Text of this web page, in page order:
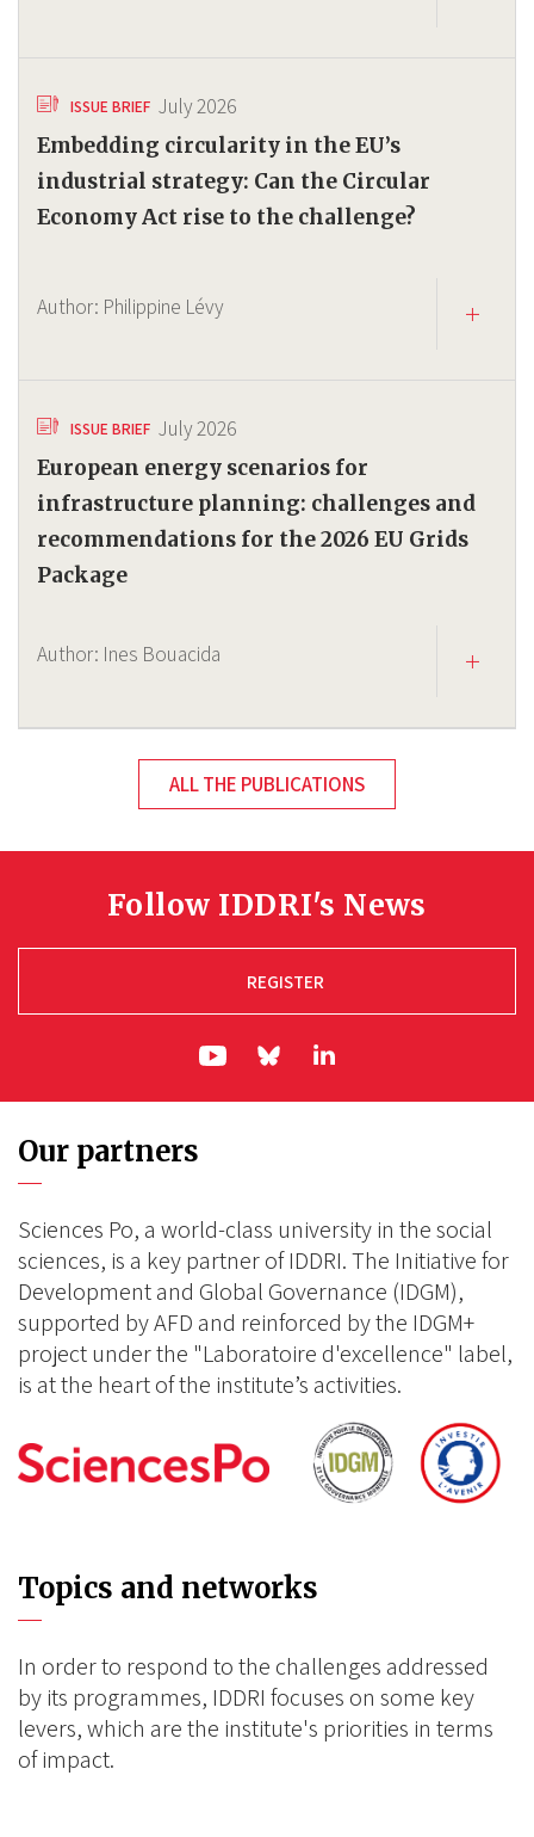
ISSUE BRIEF July 2026
Embedding circularity in the EU’s
industrial strategy: Can the Circular
Economy Act rise to the challenge?
Author: Philippine Lévy
ISSUE BRIEF July 2026
European energy scenarios for
infrastructure planning: challenges and
recommendations for the 2026 EU Grids
Package
Author: Ines Bouacida
ALL THE PUBLICATIONS
Follow IDDRI's News
REGISTER
ln|LinkedIn
Our partners
Sciences Po, a world-class university in the social
sciences, is a key partner of IDDRI. The Initiative for
Development and Global Governance (IDGM),
supported by AFD and reinforced by the IDGM+
project under the "Laboratoire d'excellence" label,
is at the heart of the institute’s activities.
Topics and networks
In order to respond to the challenges addressed
by its programmes, IDDRI focuses on some key
levers, which are the institute's priorities in terms
of impact.